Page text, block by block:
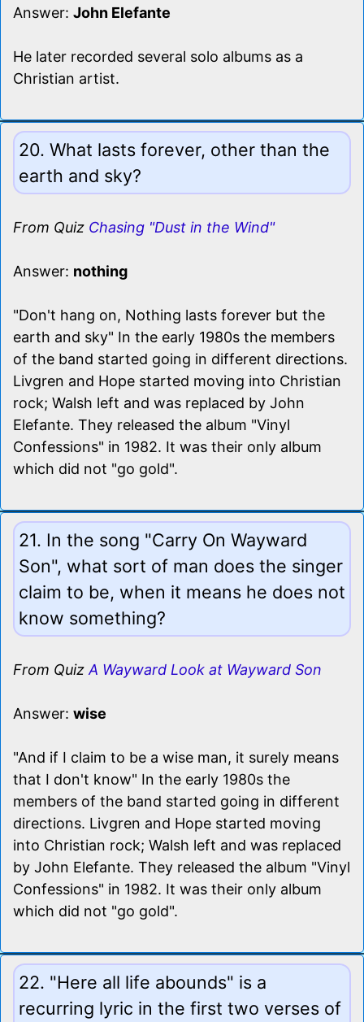
Answer: John Elefante
He later recorded several solo albums as a
Christian artist.
20. What lasts forever, other than the
earth and sky?
From Quiz Chasing "Dust in the Wind"
Answer: nothing
"Don't hang on, Nothing lasts forever but the
earth and sky" In the early 1980s the members
of the band started going in different directions.
Livgren and Hope started moving into Christian
rock; Walsh left and was replaced by John
Elefante. They released the album "Vinyl
Confessions" in 1982. It was their only album
which did not "go gold".
21. In the song "Carry On Wayward
Son", what sort of man does the singer
claim to be, when it means he does not
know something?
From Quiz A Wayward Look at Wayward Son
Answer: wise
"And if I claim to be a wise man, it surely means
that I don't know" In the early 1980s the
members of the band started going in different
directions. Livgren and Hope started moving
into Christian rock; Walsh left and was replaced
by John Elefante. They released the album "Vinyl
Confessions" in 1982. It was their only album
which did not "go gold".
22. "Here all life abounds" is a
recurring lyric in the first two verses of